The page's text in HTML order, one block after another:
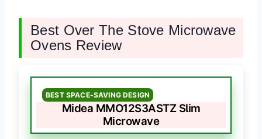
Best Over The Stove Microwave
Ovens Review
BEST SPACE-SAVING DESIGN
Midea MMO12S3ASTZ Slim
Microwave